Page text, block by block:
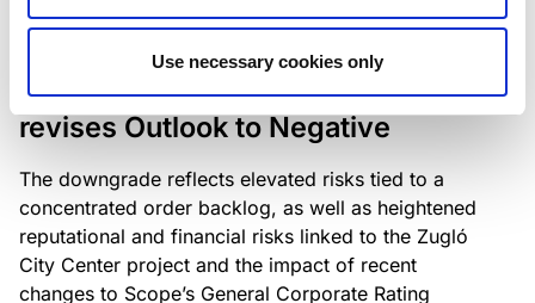
Use necessary cookies only
Scope downgrades Bayer
Construct Zrt. to B from BB- and
revises Outlook to Negative
The downgrade reflects elevated risks tied to a
concentrated order backlog, as well as heightened
reputational and financial risks linked to the Zugló
City Center project and the impact of recent
changes to Scope’s General Corporate Rating